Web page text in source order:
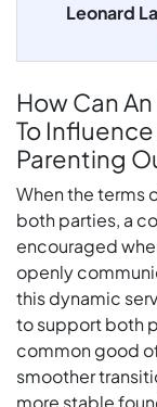
Leonard
How Can
To
Parenting
When the terms
both parties, a
encouraged
openly
this dynamic
to support both
common good
smoother
more stable